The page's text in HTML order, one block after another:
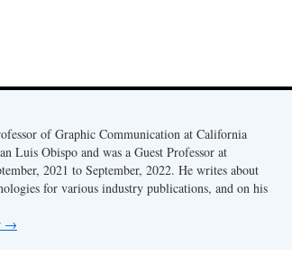
of Graphic Communication at California
Luis Obispo and was a Guest Professor at
2021 to September, 2022. He writes about
for various industry publications, and on his
→